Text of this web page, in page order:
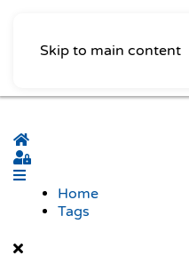
Skip to main content
Home
Sign In
Home
Tags